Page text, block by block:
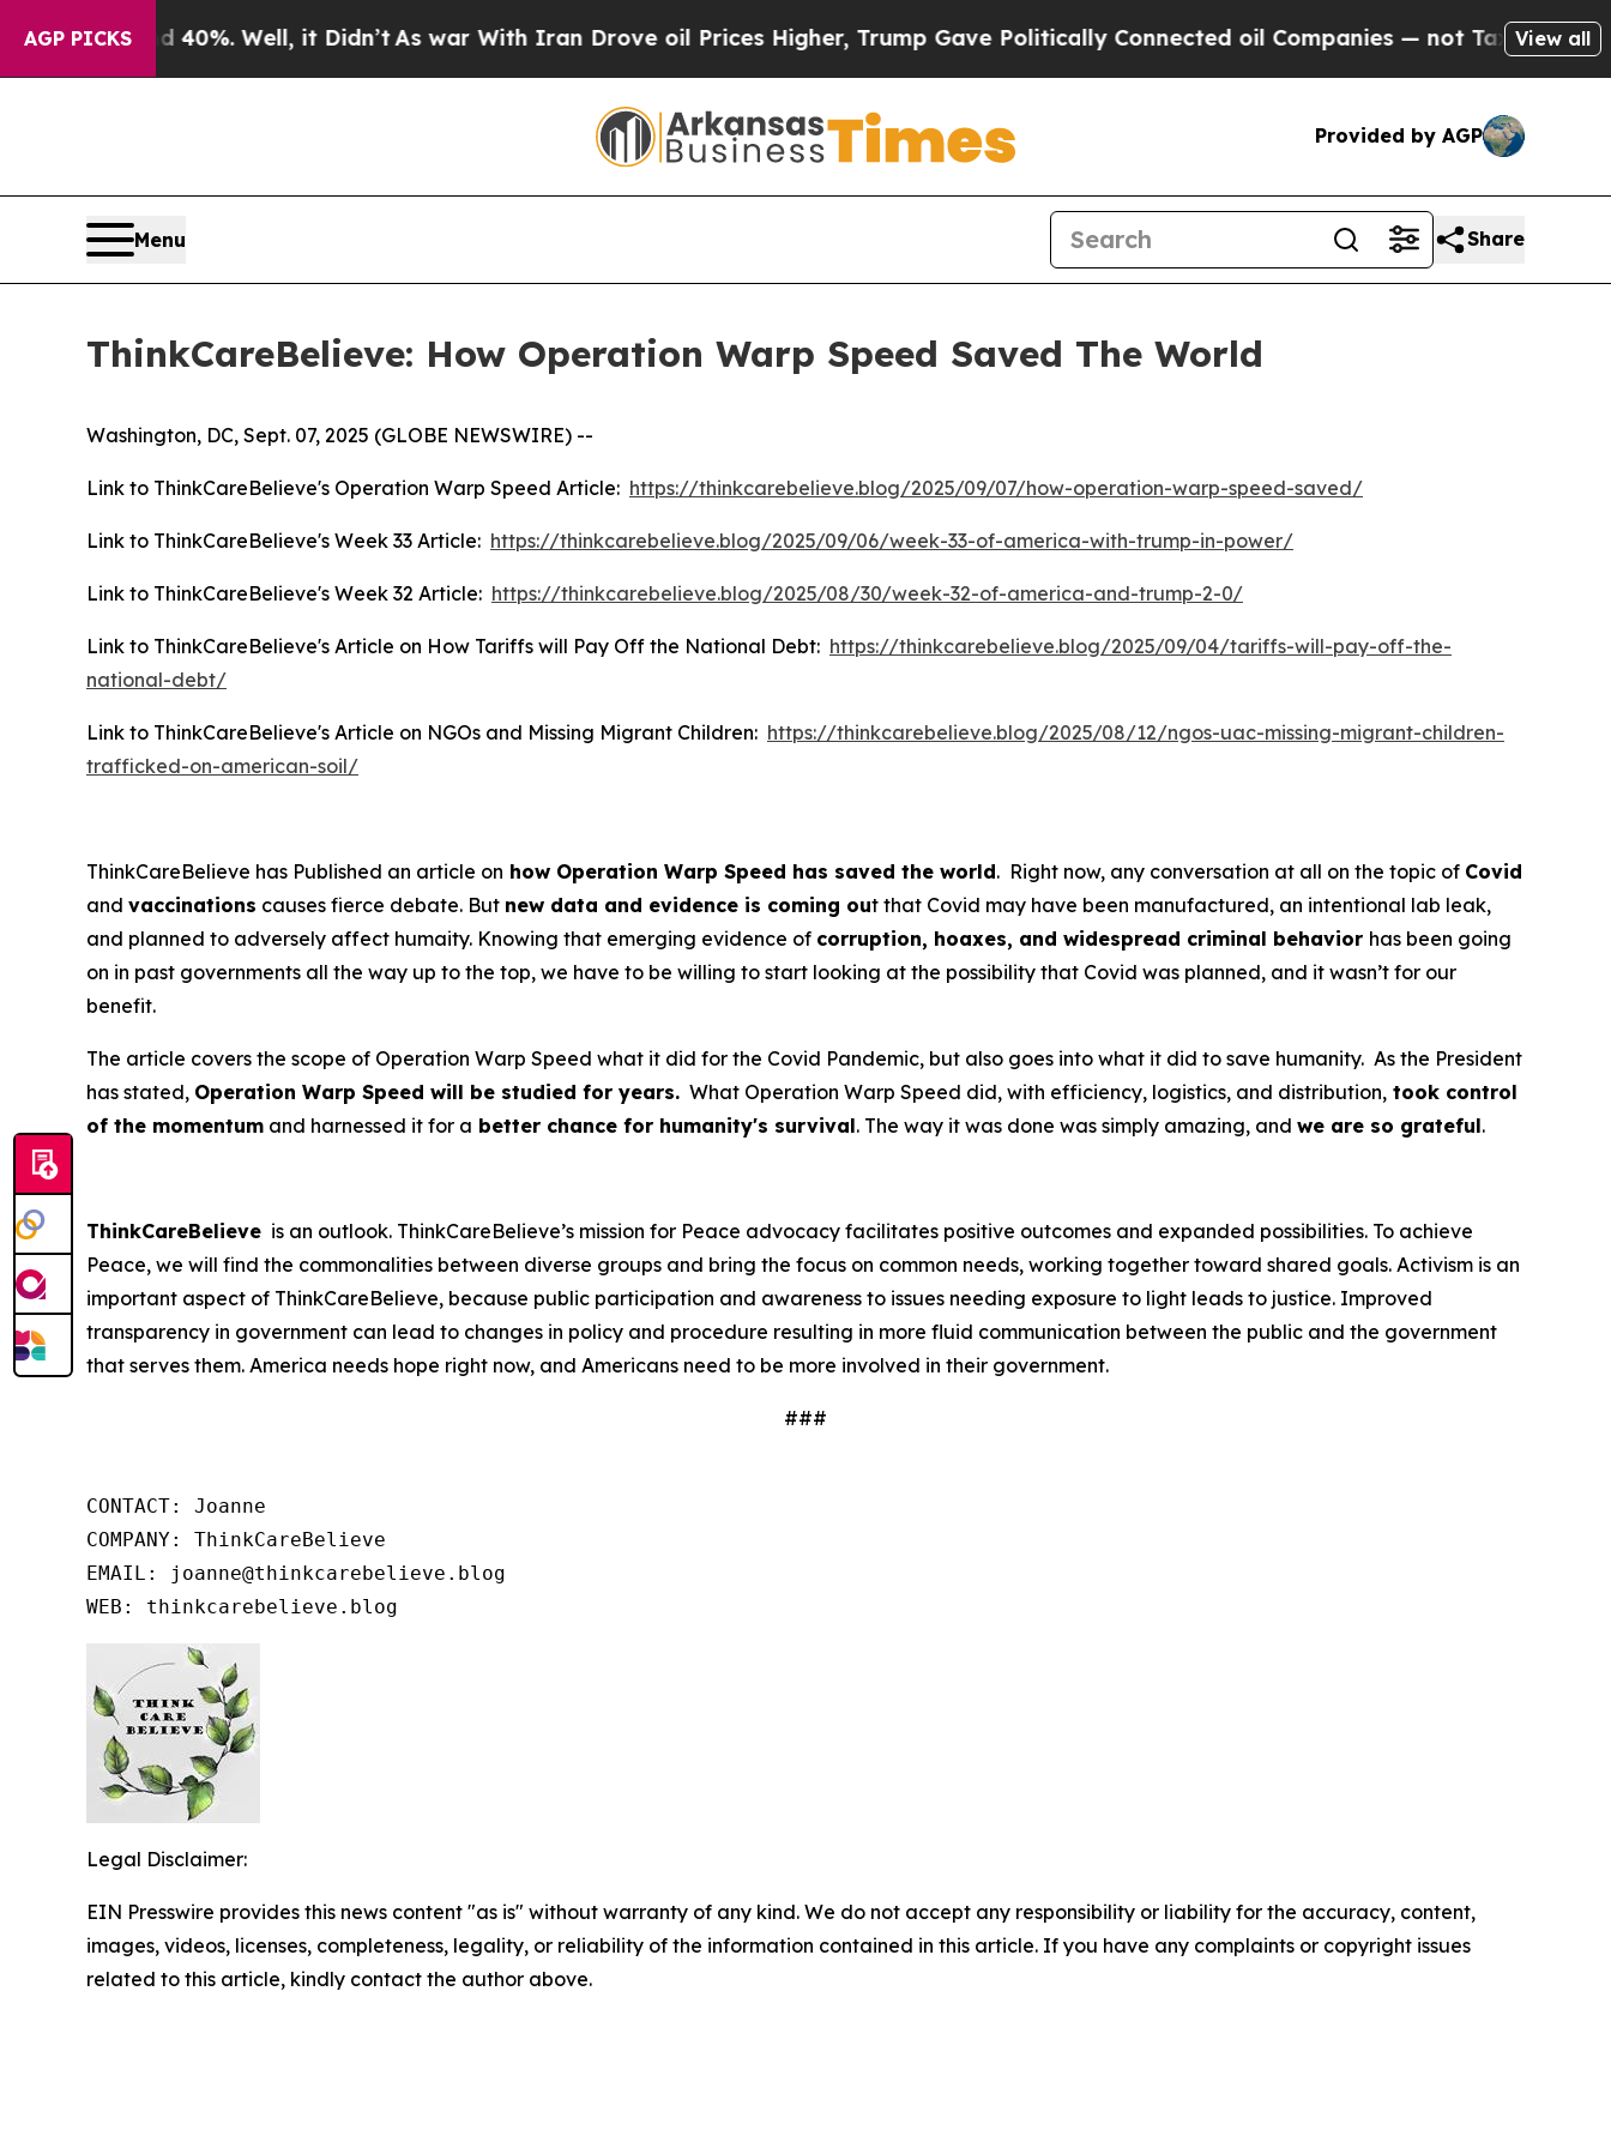
AGP PICKS
Around 40%. Well, it Didn’t As war With Iran Drove oil Prices Higher, Trump Gave Politically Connected oil Companies — not Taxpayers — the
View all
Provided by AGP
Menu Share
ThinkCareBelieve: How Operation Warp Speed Saved The World
Washington, DC, Sept. 07, 2025 (GLOBE NEWSWIRE) --
Link to ThinkCareBelieve's Operation Warp Speed Article: https://thinkcarebelieve.blog/2025/09/07/how-operation-warp-speed-saved/
Link to ThinkCareBelieve's Week 33 Article: https://thinkcarebelieve.blog/2025/09/06/week-33-of-america-with-trump-in-power/
Link to ThinkCareBelieve's Week 32 Article: https://thinkcarebelieve.blog/2025/08/30/week-32-of-america-and-trump-2-0/
Link to ThinkCareBelieve's Article on How Tariffs will Pay Off the National Debt: https://thinkcarebelieve.blog/2025/09/04/tariffs-will-pay-off-the-
national-debt/
Link to ThinkCareBelieve's Article on NGOs and Missing Migrant Children: https://thinkcarebelieve.blog/2025/08/12/ngos-uac-missing-migrant-children-
trafficked-on-american-soil/
ThinkCareBelieve has Published an article on how Operation Warp Speed has saved the world. Right now, any conversation at all on the topic of Covid
and vaccinations causes fierce debate. But new data and evidence is coming out that Covid may have been manufactured, an intentional lab leak,
and planned to adversely affect humaity. Knowing that emerging evidence of corruption, hoaxes, and widespread criminal behavior has been going
on in past governments all the way up to the top, we have to be willing to start looking at the possibility that Covid was planned, and it wasn’t for our
benefit.
The article covers the scope of Operation Warp Speed what it did for the Covid Pandemic, but also goes into what it did to save humanity. As the President
has stated, Operation Warp Speed will be studied for years. What Operation Warp Speed did, with efficiency, logistics, and distribution, took control
of the momentum and harnessed it for a better chance for humanity's survival. The way it was done was simply amazing, and we are so grateful.
ThinkCareBelieve is an outlook. ThinkCareBelieve’s mission for Peace advocacy facilitates positive outcomes and expanded possibilities. To achieve
Peace, we will find the commonalities between diverse groups and bring the focus on common needs, working together toward shared goals. Activism is an
important aspect of ThinkCareBelieve, because public participation and awareness to issues needing exposure to light leads to justice. Improved
transparency in government can lead to changes in policy and procedure resulting in more fluid communication between the public and the government
that serves them. America needs hope right now, and Americans need to be more involved in their government.
###
CONTACT: Joanne
COMPANY: ThinkCareBelieve
EMAIL: joanne@thinkcarebelieve.blog
WEB: thinkcarebelieve.blog
Legal Disclaimer:
EIN Presswire provides this news content "as is" without warranty of any kind. We do not accept any responsibility or liability for the accuracy, content,
images, videos, licenses, completeness, legality, or reliability of the information contained in this article. If you have any complaints or copyright issues
related to this article, kindly contact the author above.